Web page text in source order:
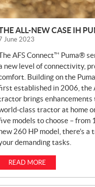
ALL-NEW CASE IH
June 2023
AFS Connect™ Puma®
new level of connectivity,
Building on the
established in 2006, the
brings
class tractor at home
models to choose – from
260 HP model, there’s a
demanding tasks.
READ MORE